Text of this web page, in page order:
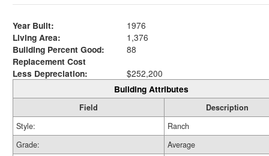
Year Built:
1976
Living Area:
1,376
Building Percent Good:
88
Replacement Cost
Less Depreciation:
$252,200
Building Attributes
Field
Description
Style:
Ranch
Grade:
Average